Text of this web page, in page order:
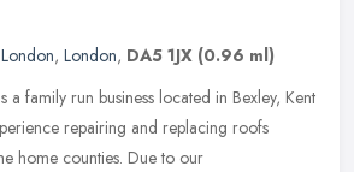
, London, DA5 1JX (0.96 ml)
family run business located in Bexley, Kent
repairing and replacing roofs
home counties. Due to our